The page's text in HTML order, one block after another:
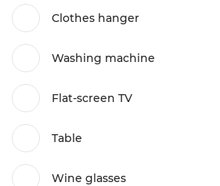
Clothes hanger
Washing machine
Flat-screen TV
Table
Wine glasses